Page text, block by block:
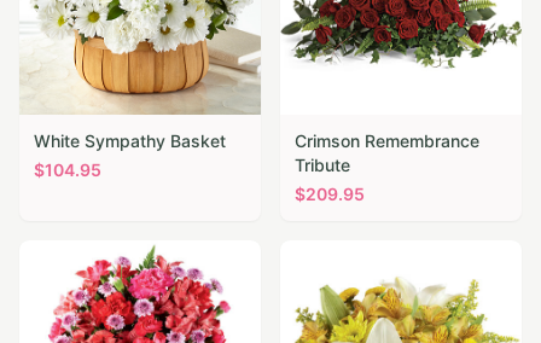
White Sympathy Basket
$104.95
Crimson Remembrance
Tribute
$209.95